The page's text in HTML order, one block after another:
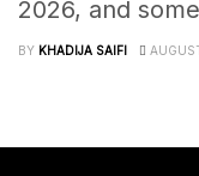
2026, and
BY KHADIJA SAIFI